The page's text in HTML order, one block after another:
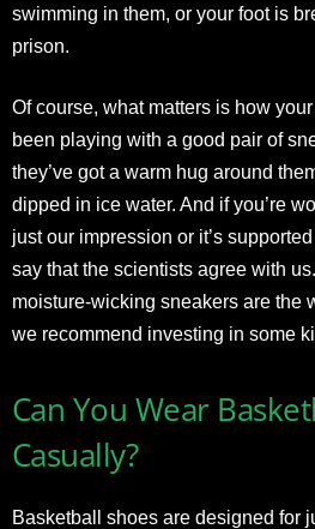
swimming in them, or your foot is
prison.
Of course, what matters is how
been playing with a good pair of
they’ve got a warm hug around
dipped in ice water. And if you’re
just our impression or it’s
say that the scientists agree with
moisture-wicking sneakers are the
we recommend investing in some
Can You Wear
Casually?
Basketball shoes are designed for